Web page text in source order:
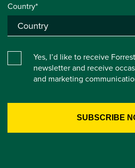
Country*
Yes, I’d like to receive
newsletter and receive
and marketing